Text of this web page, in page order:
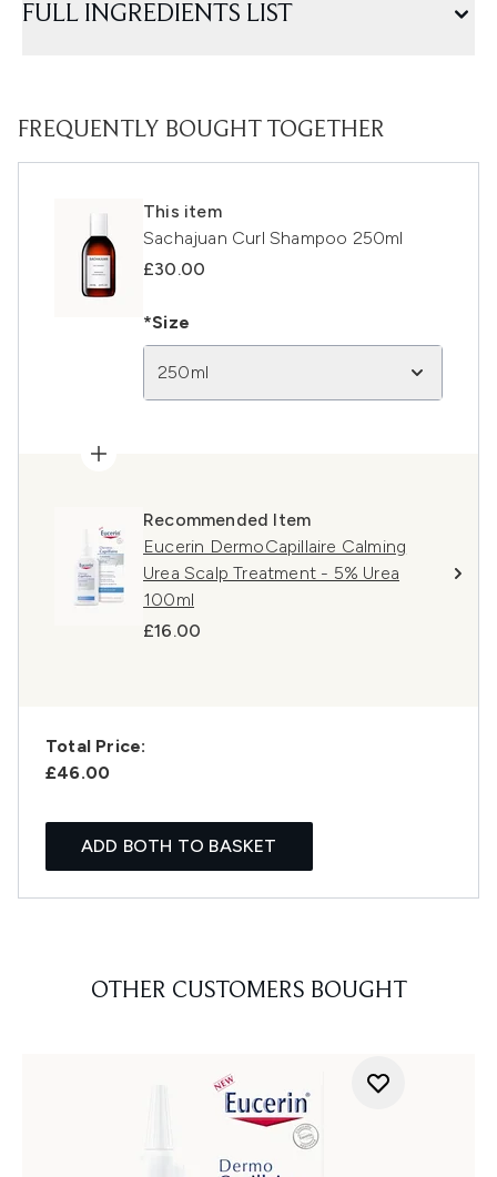
FULL INGREDIENTS LIST
FREQUENTLY BOUGHT TOGETHER
This item
Sachajuan Curl Shampoo 250ml
£30.00
*Size
250ml
Recommended Item
Eucerin DermoCapillaire Calming
Urea Scalp Treatment - 5% Urea
100ml
£16.00
Total Price:
£46.00
ADD BOTH TO BASKET
OTHER CUSTOMERS BOUGHT